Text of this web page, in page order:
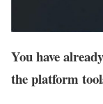
You have
the platform